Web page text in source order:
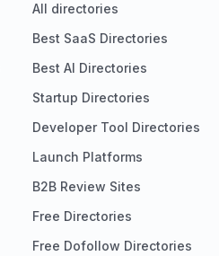
All directories
Best SaaS Directories
Best AI Directories
Startup Directories
Developer Tool Directories
Launch Platforms
B2B Review Sites
Free Directories
Free Dofollow Directories